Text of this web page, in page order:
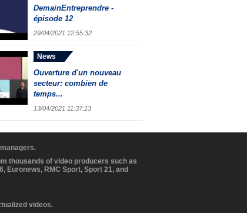
DemainEntreprendre -
épisode 12
29/04/2021 12:55:32
News
Ouverture d'un nouveau
secteur: combien de
temps...
13/04/2021 11:37:13
thousands of video producers such as
Euronews, RMC Sport, Sport 21, and
videos.